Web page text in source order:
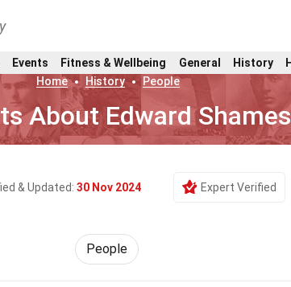
Events Fitness & Wellbeing General History
Home
History People
About Edward Shames
& Updated: 30 Nov 2024 Expert Verified
People